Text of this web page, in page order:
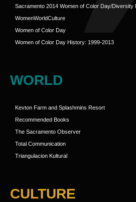
Sacramento 2014 Women of Color Day/Diversity
WomenWorldCulture
Women of Color Day
Women of Color Day History: 1999-2013
WORLD
Kevton Farm and Splashmins Resort
Recommended Books
The Sacramento Observer
Total Communication
Triangulacion Kultural
CULTURE